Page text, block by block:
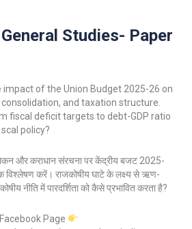
Studies- Paper
impact of the Union Budget 2025-26 on
and taxation structure.
fiscal deficit targets to debt-GDP ratio
policy?
और कराधान संरचना पर केंद्रीय बजट 2025-
विश्लेषण करें। राजकोषीय घाटे के लक्ष्य से ऋण-
नीति में पारदर्शिता को कैसे प्रभावित करता है?
Facebook Page